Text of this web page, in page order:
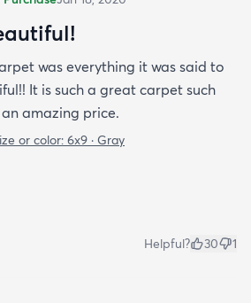
was everything it was said to
It is such a great carpet such
amazing price.
or color: 6x9 · Gray
Helpful? 30 1